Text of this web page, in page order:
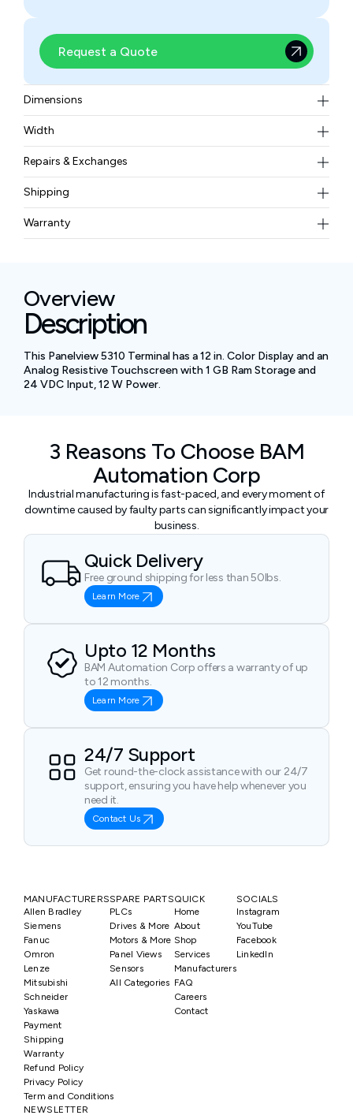
Request a Quote
Dimensions
312 mm (width) x 218 mm (height)
Width
8 lbs (3.65 kg)
Repairs & Exchanges
To know more about our repair and exchange policy,
pleasecontact us.
Shipping
Free ground shipping for less than 50lbs.
Warranty
Overview
Description
This Panelview 5310 Terminal has a 12 in. Color Display and an
Analog Resistive Touchscreen with 1 GB Ram Storage and
24 VDC Input, 12 W Power.
3 Reasons To Choose BAM
Automation Corp
Industrial manufacturing is fast-paced, and every moment of
downtime caused by faulty parts can significantly impact your
business.
Quick Delivery
Free ground shipping for less than 50lbs.
Learn More
Upto 12 Months
BAM Automation Corp offers a warranty of up
to 12 months.
Learn More
24/7 Support
Get round-the-clock assistance with our 24/7
support, ensuring you have help whenever you
need it.
Contact Us
MANUFACTURERS
Allen Bradley
Siemens
Fanuc
Omron
Lenze
Mitsubishi
Schneider
Yaskawa
SPARE PARTS
PLCs
Drives & More
Motors & More
Panel Views
Sensors
All Categories
QUICK
Home
About
Shop
Services
Manufacturers
FAQ
Careers
Contact
SOCIALS
Instagram
YouTube
Facebook
LinkedIn
Payment
Shipping
Warranty
Refund Policy
Privacy Policy
Term and Conditions
NEWSLETTER